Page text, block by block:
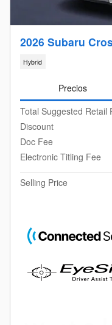
2026 Subaru
Hybrid
Precios
Total Suggested Retail
Discount
Doc Fee
Electronic Titling Fee
Selling Price